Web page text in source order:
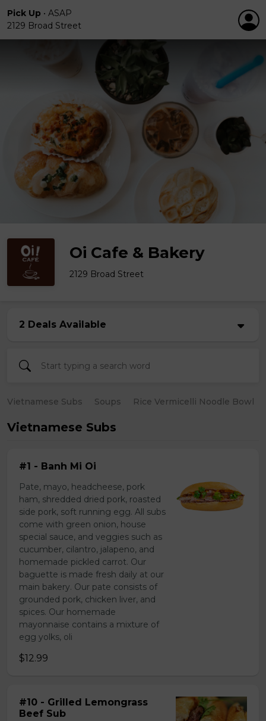
Pick Up • ASAP
2129 Broad Street
Oi Cafe & Bakery
2129 Broad Street
2 Deals Available
Vietnamese Subs Soups Rice Vermicelli Noodle Bowl
Vietnamese Subs
#1 - Banh Mi Oi
Pate, mayo, headcheese, pork
ham, shredded dried pork, roasted
side pork, soft running egg. All subs
come with green onion, house
special sauce, and veggies such as
cucumber, cilantro, jalapeno, and
homemade pickled carrot. Our
baguette is made fresh daily at our
main bakery. Our pate consists of
grounded pork, chicken liver, and
spices. Our homemade
mayonnaise contains a mixture of
egg yolks, oli
$12.99
#10 - Grilled Lemongrass
Beef Sub